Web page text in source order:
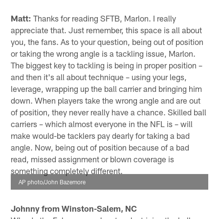
Matt: Thanks for reading SFTB, Marlon. I really
appreciate that. Just remember, this space is all about
you, the fans. As to your question, being out of position
or taking the wrong angle is a tackling issue, Marlon.
The biggest key to tackling is being in proper position –
and then it's all about technique – using your legs,
leverage, wrapping up the ball carrier and bringing him
down. When players take the wrong angle and are out
of position, they never really have a chance. Skilled ball
carriers – which almost everyone in the NFL is – will
make would-be tacklers pay dearly for taking a bad
angle. Now, being out of position because of a bad
read, missed assignment or blown coverage is
something completely different.